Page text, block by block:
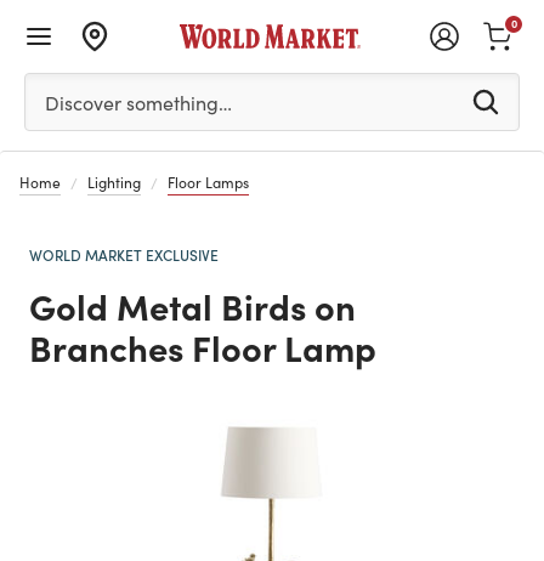
Please enter at least 3 characters to see search
Discover something…
0
Home Lighting Floor Lamps
WORLD MARKET EXCLUSIVE
Gold Metal Birds on
Branches Floor Lamp